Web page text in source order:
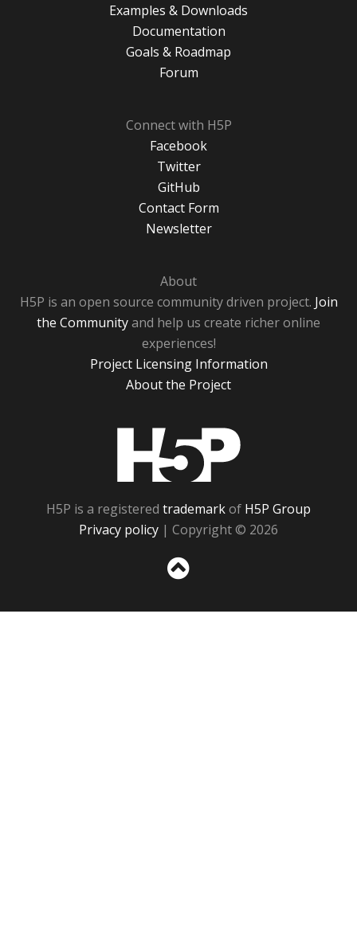
Examples & Downloads
Documentation
Goals & Roadmap
Forum
Connect with H5P
Facebook
Twitter
GitHub
Contact Form
Newsletter
About
H5P is an open source community driven project. Join
the Communityand help us create richer online
experiences!
Project Licensing Information
About the Project
H5P is a registered trademarkof H5P Group
Privacy policy | Copyright © 2026